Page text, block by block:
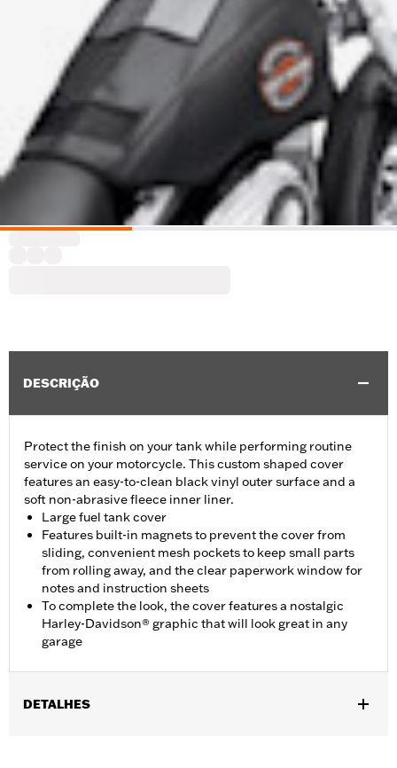
DESCRIÇÃO
Protect the finish on your tank while performing routine
service on your motorcycle. This custom shaped cover
features an easy-to-clean black vinyl outer surface and a
soft non-abrasive fleece inner liner.
Large fuel tank cover
Features built-in magnets to prevent the cover from
sliding, convenient mesh pockets to keep small parts
from rolling away, and the clear paperwork window for
notes and instruction sheets
To complete the look, the cover features a nostalgic
Harley-Davidson® graphic that will look great in any
garage
DETALHES